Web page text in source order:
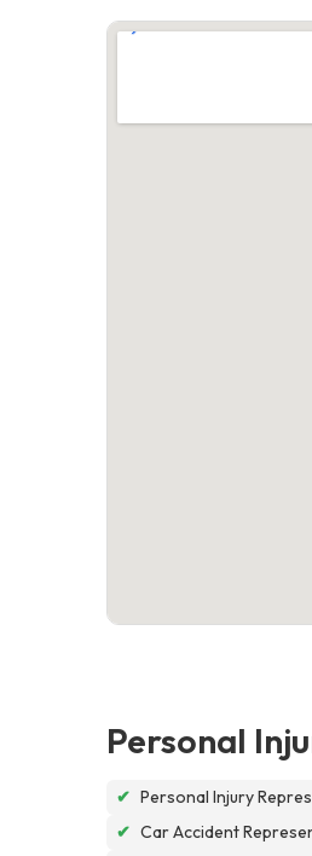
Personal
✔ Personal Injury
✔ Car Accident